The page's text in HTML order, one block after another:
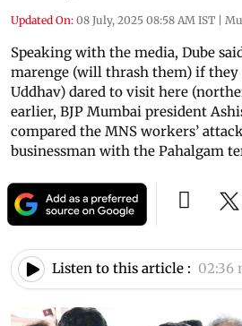
Updated On: 08 July, 2025 08:58 AM IST |
Speaking with the media, Dube
marenge (will thrash them) if they
Uddhav) dared to visit here
earlier, BJP Mumbai president
compared the MNS workers’
businessman with the Pahalgam
Listen to this article : 02:36